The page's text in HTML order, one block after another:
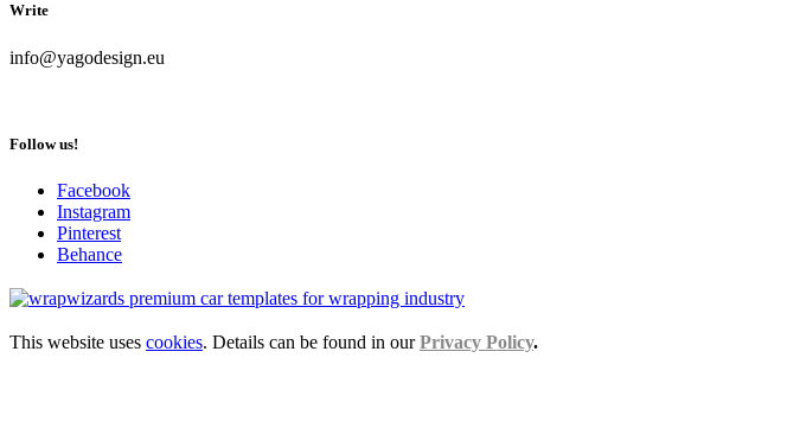
Write
info@yagodesign.eu
Follow us!
Facebook
Instagram
Pinterest
Behance
This website uses cookies. Details can be found in ourPrivacy Policy.